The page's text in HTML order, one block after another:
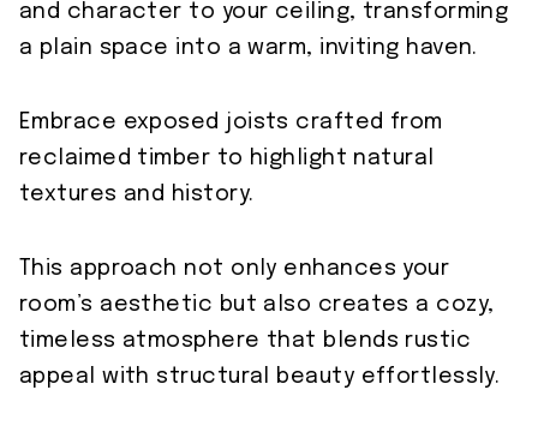
and character to your ceiling, transforming
a plain space into a warm, inviting haven.
Embrace exposed joists crafted from
reclaimed timber to highlight natural
textures and history.
This approach not only enhances your
room’s aesthetic but also creates a cozy,
timeless atmosphere that blends rustic
appeal with structural beauty effortlessly.